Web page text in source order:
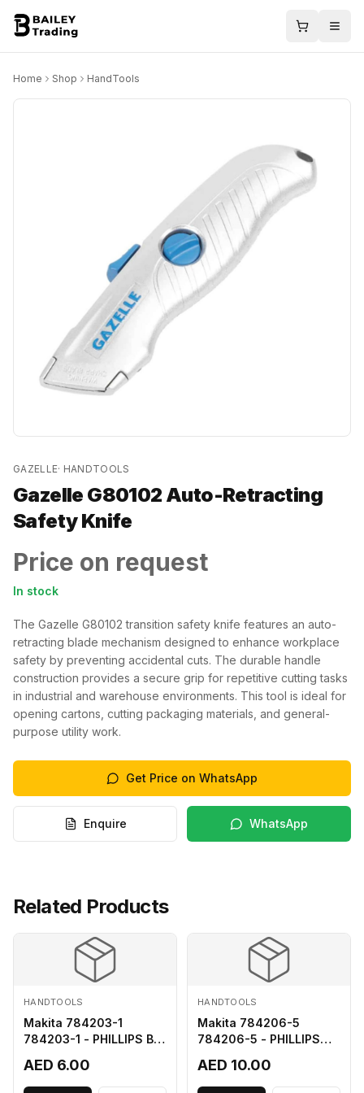
Home Shop HandTools
GAZELLE· HANDTOOLS
Gazelle G80102 Auto-Retracting
Safety Knife
Price on request
In stock
The Gazelle G80102 transition safety knife features an auto-
retracting blade mechanism designed to enhance workplace
safety by preventing accidental cuts. The durable handle
construction provides a secure grip for repetitive cutting tasks
in industrial and warehouse environments. This tool is ideal for
opening cartons, cutting packaging materials, and general-
purpose utility work.
Get Price on WhatsApp
Enquire WhatsApp
Related Products
HANDTOOLS
Makita 784203-1
784203-1 - PHILLIPS BIT
AED 6.00
HANDTOOLS
Makita 784206-5
784206-5 - PHILLIPS
AED 10.00